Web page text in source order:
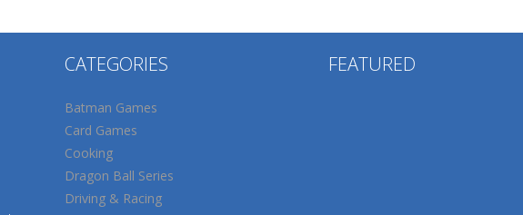
CATEGORIES
Batman Games
Card Games
Cooking
Dragon Ball Series
Driving & Racing
FEATURED